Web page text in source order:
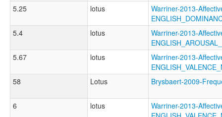
5.25
lotus
Warriner-2013-
5.4
lotus
Warriner-2013-
5.67
lotus
Warriner-2013-
58
Lotus Brysbaert-2009-
6 lotus
Warriner-2013-